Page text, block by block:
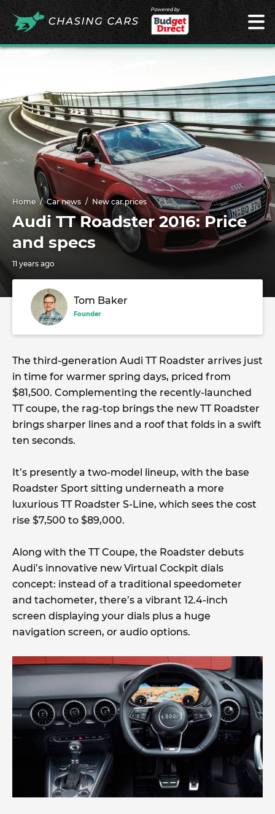
Powered by
Home Car news New car prices
Audi TT Roadster 2016: Price
and specs
11 years ago
Tom Baker
Founder
The third-generation Audi TT Roadster arrives just
in time for warmer spring days, priced from
$81,500. Complementing the recently-launched
TT coupe, the rag-top brings the new TT Roadster
brings sharper lines and a roof that folds in a swift
ten seconds.
It’s presently a two-model lineup, with the base
Roadster Sport sitting underneath a more
luxurious TT Roadster S-Line, which sees the cost
rise $7,500 to $89,000.
Along with the TT Coupe, the Roadster debuts
Audi’s innovative new Virtual Cockpit dials
concept: instead of a traditional speedometer
and tachometer, there’s a vibrant 12.4-inch
screen displaying your dials plus a huge
navigation screen, or audio options.